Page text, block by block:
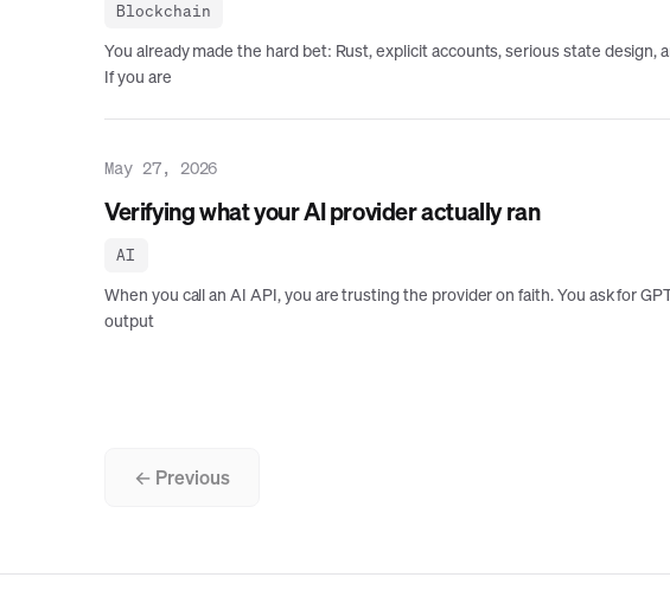
Blockchain
You already made the hard bet: Rust, explicit accounts, serious state
If you are
May 27, 2026
Verifying what your AI provider actually ran
AI
When you call an AI API, you are trusting the provider on faith. You ask for
output
← Previous